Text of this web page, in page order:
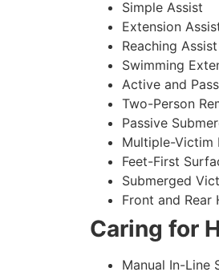
Simple Assist
Extension
Reaching
Swimming
Active and
Two-Person
Passive
Multiple-Victim
Feet-First
Submerged
Front and Rear
Caring for
Manual In-Line